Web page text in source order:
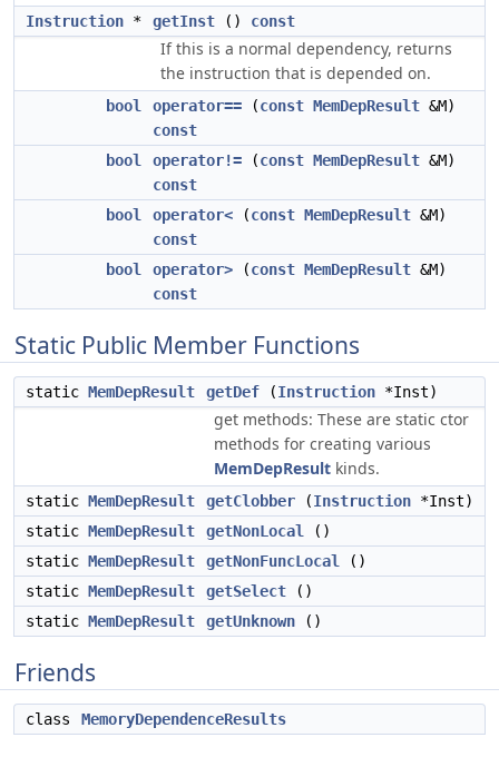
Instruction * getInst () const
If this is a normal dependency, returns
the instruction that is depended on.
bool operator== (const MemDepResult &M)
const
bool
operator!= (const MemDepResult &M)
const
bool
operator< (const MemDepResult &M)
const
bool
operator> (const MemDepResult &M)
const
Static Public Member Functions
static MemDepResult getDef (Instruction *Inst)
get methods: These are static ctor
methods for creating various
MemDepResult kinds.
static MemDepResult getClobber (Instruction *Inst)
static MemDepResult getNonLocal
()
static MemDepResult getNonFuncLocal
()
static MemDepResult getSelect ()
static MemDepResult getUnknown ()
Friends
class MemoryDependenceResults